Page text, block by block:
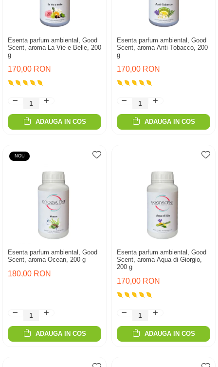
Esenta parfum ambiental, Good
Scent, aroma La Vie e Belle, 200
g
170,00 RON
ADAUGA IN COS
Esenta parfum ambiental, Good
Scent, aroma Anti-Tobacco, 200
g
170,00 RON
ADAUGA IN COS
NOU
Esenta parfum ambiental, Good
Scent, aroma Ocean, 200 g
180,00 RON
ADAUGA IN COS
Esenta parfum ambiental, Good
Scent, aroma Aqua di Giorgio,
200 g
170,00 RON
ADAUGA IN COS